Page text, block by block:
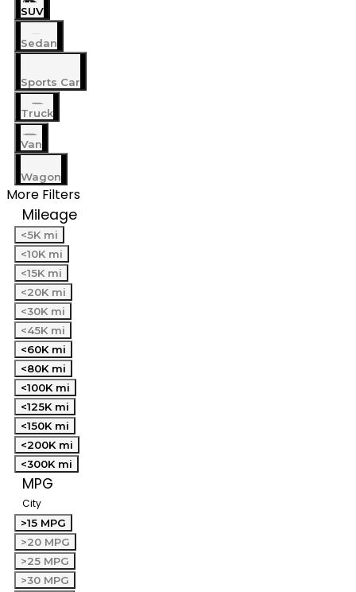
SUV
Sedan
Sports Car
Truck
Van
Wagon
More Filters
Mileage
<5K mi
<10K mi
<15K mi
<20K mi
<30K mi
<45K mi
<60K mi
<80K mi
<100K mi
<125K mi
<150K mi
<200K mi
<300K mi
MPG
City
>15 MPG
>20 MPG
>25 MPG
>30 MPG